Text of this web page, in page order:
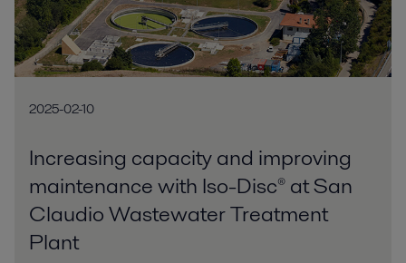
2025-02-10
Increasing capacity and improving
maintenance with Iso-Disc® at San
Claudio Wastewater Treatment
Plant